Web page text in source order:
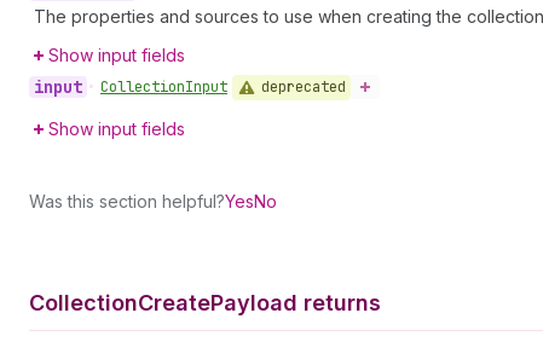
The properties and sources to use when creating the
Show input fields
input • CollectionInput deprecated
Show input fields
Was this section helpful?YesNo
CollectionCreatePayload returns